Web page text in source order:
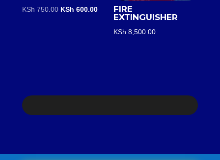
KSh750.00 Original
KSh 600.00CurrentFIRE
EXTINGUISHER
KSh 8,500.00